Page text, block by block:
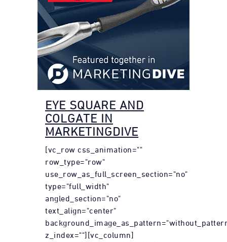
EYE SQUARE AND
COLGATE IN
MARKETINGDIVE
[vc_row css_animation=""
row_type="row"
use_row_as_full_screen_section="no"
type="full_width"
angled_section="no"
text_align="center"
z_index=""][vc_column]